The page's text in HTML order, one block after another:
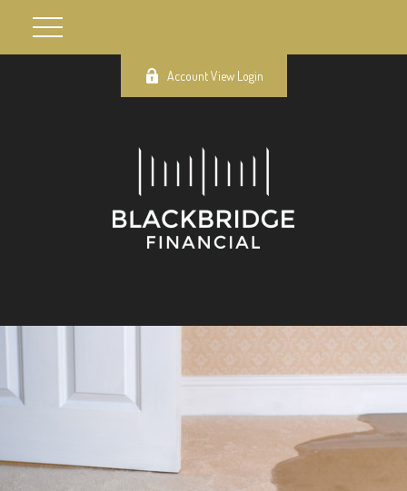
Account View Login